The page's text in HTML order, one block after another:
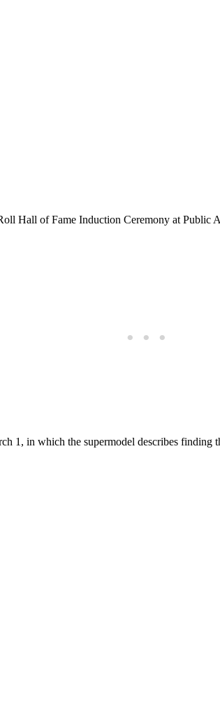
Hall of Fame Induction Ceremony at
1, in which the supermodel describes